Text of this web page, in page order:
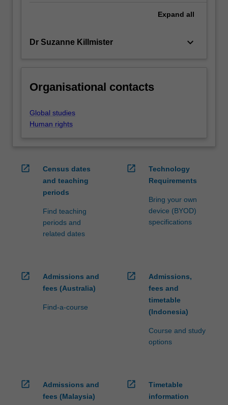
Expand all
Dr Suzanne Killmister keyboard_arrow_down
Organisational contacts
Global studies
Human rights
open_in_new
Census dates
and teaching
periods
Find teaching
periods and
related dates
open_in_new
Technology
Requirements
Bring your own
device (BYOD)
specifications
open_in_new
Admissions and
fees (Australia)
Find-a-course
open_in_new
Admissions,
fees and
timetable
(Indonesia)
Course and study
options
open_in_new
Admissions and
fees (Malaysia)
open_in_new
Timetable
information